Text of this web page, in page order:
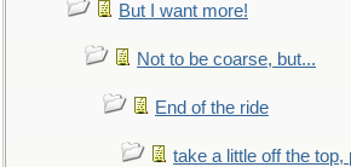
But I want more!
Not to be coarse, but...
End of the ride
take a little off the top,